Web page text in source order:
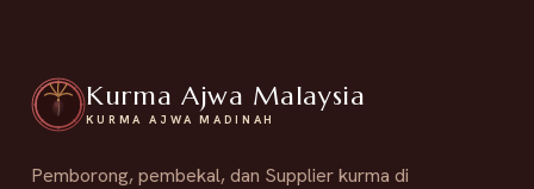
Kurma Ajwa Malaysia
KURMA AJWA MADINAH
Pemborong, pembekal, dan Supplier kurma di